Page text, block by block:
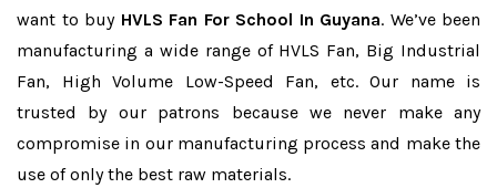
want to buy HVLS Fan For School In Guyana. We’ve been
manufacturing a wide range of HVLS Fan, Big Industrial
Fan, High Volume Low-Speed Fan, etc. Our name is
trusted by our patrons because we never make any
compromise in our manufacturing process and make the
use of only the best raw materials.